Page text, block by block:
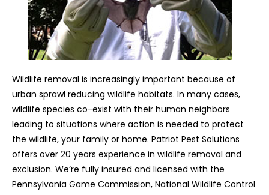
Wildlife removal is increasingly important because of
urban sprawl reducing wildlife habitats. In many cases,
wildlife species co-exist with their human neighbors
leading to situations where action is needed to protect
the wildlife, your family or home. Patriot Pest Solutions
offers over 20 years experience in wildlife removal and
exclusion. We’re fully insured and licensed with the
Pennsylvania Game Commission, National Wildlife Control